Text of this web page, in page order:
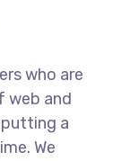
who are
web and
a
We